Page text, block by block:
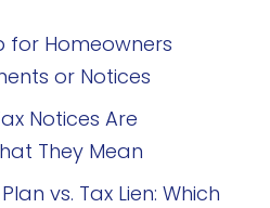
for Homeowners
or Notices
Notices Are
They Mean
vs. Tax Lien: Which